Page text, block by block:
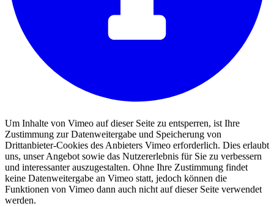
Um Inhalte von Vimeo auf dieser Seite zu entsperren, ist Ihre
Zustimmung zur Datenweitergabe und Speicherung von
Drittanbieter-Cookies des Anbieters Vimeo erforderlich. Dies erlaubt
uns, unser Angebot sowie das Nutzererlebnis für Sie zu verbessern
und interessanter auszugestalten. Ohne Ihre Zustimmung findet
keine Datenweitergabe an Vimeo statt, jedoch können die
Funktionen von Vimeo dann auch nicht auf dieser Seite verwendet
werden.